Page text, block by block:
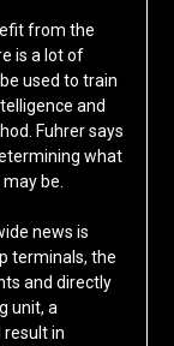
from the
is a lot of
used to train
and
Fuhrer says
what
be.
news is
terminals, the
and directly
unit, a
in